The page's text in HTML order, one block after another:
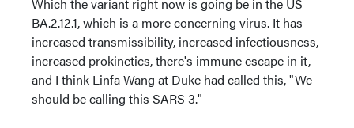
BA.2.12.1, which is a more concerning virus. It has
increased transmissibility, increased infectiousness,
increased prokinetics, there's immune escape in it,
and I think Linfa Wang at Duke had called this, "We
should be calling this SARS 3."